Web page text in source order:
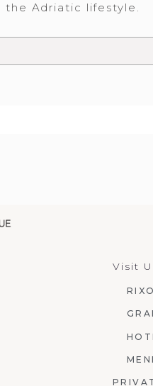
Adriatic lifestyle.
Visit